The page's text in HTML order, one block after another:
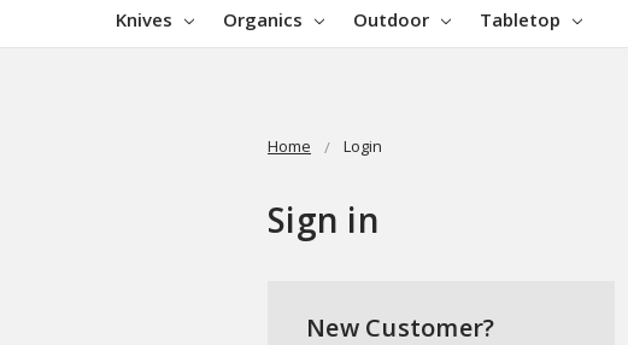
Knives Organics Outdoor Tabletop
Home Login
Sign in
New Customer?